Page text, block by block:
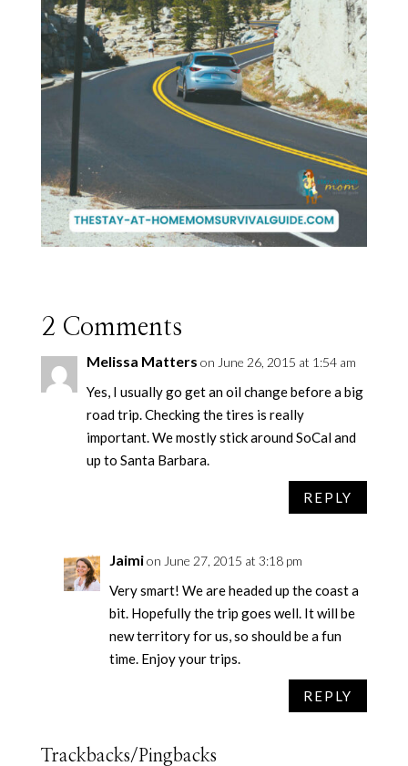
2 Comments
Melissa Matters on June 26, 2015 at 1:54 am
Yes, I usually go get an oil change before a big
road trip. Checking the tires is really
important. We mostly stick around SoCal and
up to Santa Barbara.
REPLY
Jaimion June 27, 2015 at 3:18 pm
Very smart! We are headed up the coast a
bit. Hopefully the trip goes well. It will be
new territory for us, so should be a fun
time. Enjoy your trips.
REPLY
Trackbacks/Pingbacks